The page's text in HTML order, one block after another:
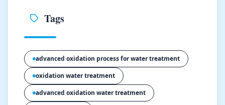
Tags
advanced oxidation process for water treatment
oxidation water treatment
advanced oxidation water treatment